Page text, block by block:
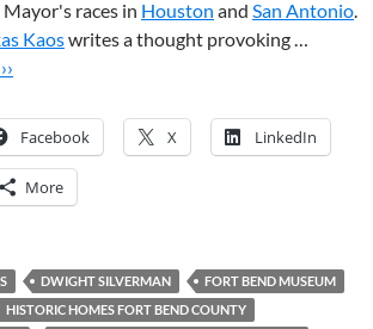
races in Houston and San Antonio.
Kaoswrites a thought provoking …
Facebook X LinkedIn
More
DWIGHT SILVERMAN
FORT BEND MUSEUM
HISTORIC HOMES FORT BEND COUNTY